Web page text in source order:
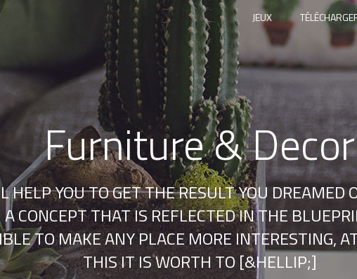
JEUX
Furniture & Decor
YOU TO GET THE RESULT YOU DREAMED
CONCEPT THAT IS REFLECTED IN THE
TO MAKE ANY PLACE MORE INTERESTING,
THIS IT IS WORTH TO [&HELLIP;]